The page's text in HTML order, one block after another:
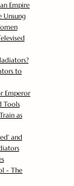
Empire
Unsung
to
Emperor
Tools
as
and
- The